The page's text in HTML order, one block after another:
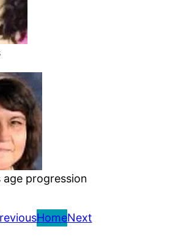
age progression
HomeNext